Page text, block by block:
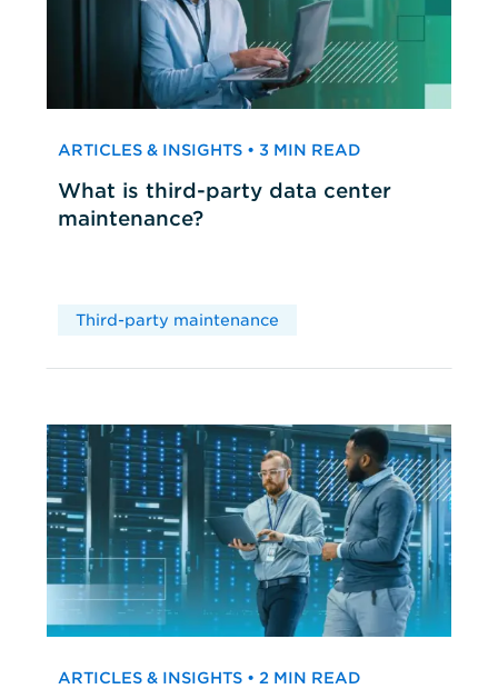
ARTICLES & INSIGHTS • 3 MIN READ
What is third-party data center
maintenance?
Third-party maintenance
ARTICLES & INSIGHTS • 2 MIN READ